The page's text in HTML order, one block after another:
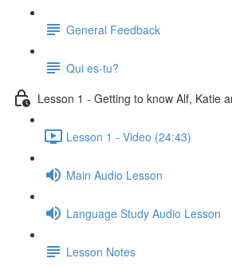
General Feedback
Qui es-tu?
Lesson 1 - Getting to know Alf, Katie
Lesson 1 - Video (24:43)
Main Audio Lesson
Language Study Audio Lesson
Lesson Notes